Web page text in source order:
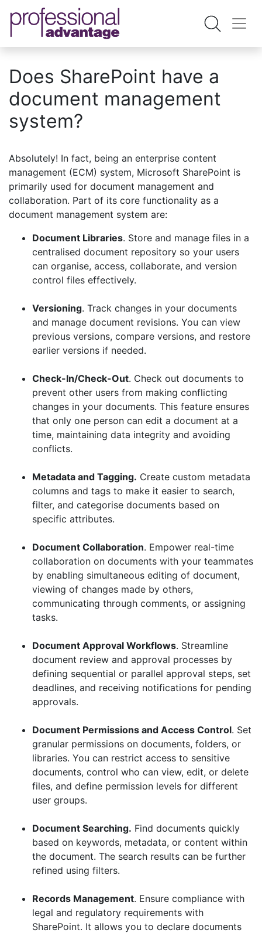
Does SharePoint have a
document management
system?
Absolutely! In fact, being an enterprise content
management (ECM) system, Microsoft SharePoint is
primarily used for document management and
collaboration. Part of its core functionality as a
document management system are:
Document Libraries. Store and manage files in a
centralised document repository so your users
can organise, access, collaborate, and version
control files effectively.
Versioning. Track changes in your documents
and manage document revisions. You can view
previous versions, compare versions, and restore
earlier versions if needed.
Check-In/Check-Out. Check out documents to
prevent other users from making conflicting
changes in your documents. This feature ensures
that only one person can edit a document at a
time, maintaining data integrity and avoiding
conflicts.
Metadata and Tagging. Create custom metadata
columns and tags to make it easier to search,
filter, and categorise documents based on
specific attributes.
Document Collaboration. Empower real-time
collaboration on documents with your teammates
by enabling simultaneous editing of document,
viewing of changes made by others,
communicating through comments, or assigning
tasks.
Document Approval Workflows. Streamline
document review and approval processes by
defining sequential or parallel approval steps, set
deadlines, and receiving notifications for pending
approvals.
Document Permissions and Access Control. Set
granular permissions on documents, folders, or
libraries. You can restrict access to sensitive
documents, control who can view, edit, or delete
files, and define permission levels for different
user groups.
Document Searching. Find documents quickly
based on keywords, metadata, or content within
the document. The search results can be further
refined using filters.
Records Management. Ensure compliance with
legal and regulatory requirements with
SharePoint. It allows you to declare documents